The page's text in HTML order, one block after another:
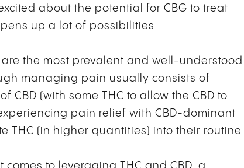
about the potential for CBG to treat
up a lot of possibilities.
are the most prevalent and well-understood
managing pain usually consists of
CBD (with some THC to allow the CBD to
pain relief with CBD-dominant
THC (in higher quantities) into their routine.